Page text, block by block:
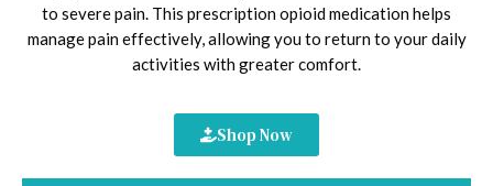
to severe pain. This prescription opioid medication helps
manage pain effectively, allowing you to return to your daily
activities with greater comfort.
Shop Now